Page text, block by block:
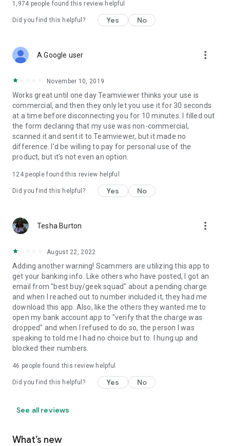
1,974 people found this review helpful
Did you find this helpful? Yes No
A Google user more_vert
November 10, 2019
Works great until one day Teamviewer thinks your use is
commercial, and then they only let you use it for 30 seconds
at a time before disconnecting you for 10 minutes. I filled out
the form declaring that my use was non-commercial,
scanned it and sent it to Teamviewer, but it made no
difference. I'd be willing to pay for personal use of the
product, but it's not even an option.
124people found this review helpful
Did you find this helpful? Yes No
Tesha Burton more_vert
August 22, 2022
Adding another warning! Scammers are utilizing this app to
get your banking info. Like others who have posted, I got an
email from "best buy/geek squad" about a pending charge
and when I reached out to number included it, they had me
download this app. Also, like the others they wanted me to
open my bank account app to "verify that the charge was
dropped" and when I refused to do so, the person I was
speaking to told me I had no choice but to. I hung up and
blocked their numbers.
46 people found this review helpful
Did you find this helpful? Yes No
See all reviews
What’s new